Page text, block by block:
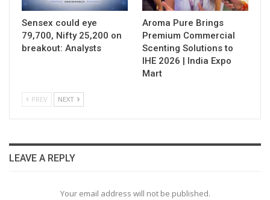
Sensex could eye
79,700, Nifty 25,200 on
breakout: Analysts
Aroma Pure Brings
Premium Commercial
Scenting Solutions to
IHE 2026 | India Expo
Mart
PREV NEXT
LEAVE A REPLY
Your email address will not be published.